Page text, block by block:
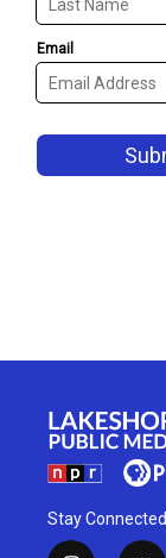
Stay Connected